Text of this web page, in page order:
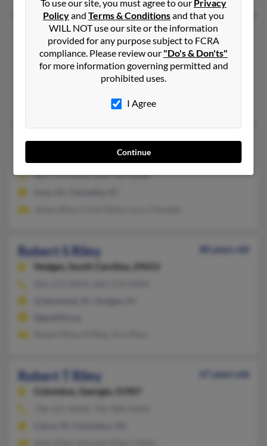
Robert L Riley
79 years old
Columbia,
South Carolina, 29229
803-788-XXXX, 803-828-XXXX
Cory Riley, Johnnie Martin, Jacque Riley
Robert L Riley
64 years old
South Carolina, 29203
803-724-XXXX, 803-743-XXXX
Robert S Riley
80 years old
Hodges,
South Carolina, 29653
Robert T Riley
67 years old
Columbus,
Georgia, 31907
To use our site, you must agree to our Privacy
Policyand Terms & Conditionsand that you
WILL NOT use our site or the information
provided for any purpose subject to FCRA
compliance. Please review our "Do's & Don'ts"
for more information governing permitted and
prohibited uses.
I Agree
Continue